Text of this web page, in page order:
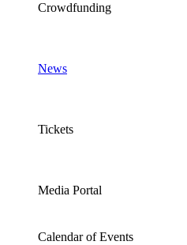
Crowdfunding
News
Tickets
Media Portal
Calendar of Events